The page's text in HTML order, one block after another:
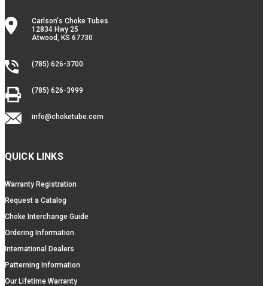
Carlson's Choke Tubes
12834 Hwy 25
Atwood, KS 67730
(785) 626-3700
(785) 626-3999
info@choketube.com
QUICK LINKS
Warranty Registration
Request a Catalog
Choke Interchange Guide
Ordering Information
International Dealers
Patterning Information
Our Lifetime Warranty